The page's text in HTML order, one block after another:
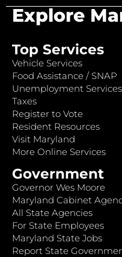
Explore
Top Services
Vehicle Services
Food Assistance / SNAP
Unemployment Services
Taxes
Register to Vote
Resident Resources
Visit Maryland
More Online Services
Government
Governor Wes Moore
Maryland Cabinet
All State Agencies
For State Employees
Maryland State Jobs
Report State